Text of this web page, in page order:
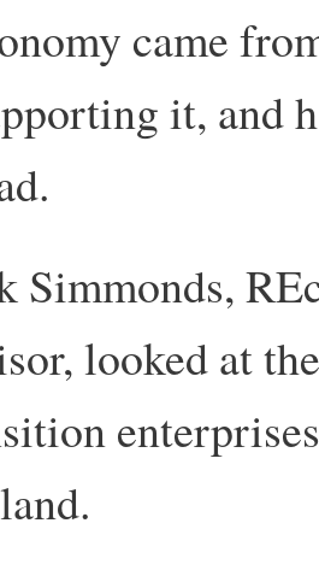
came
it, and
Simmonds,
looked at